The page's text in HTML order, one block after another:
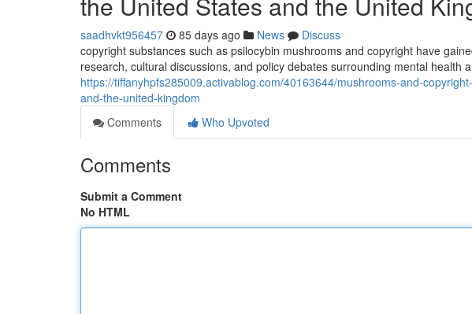
saadhvkt956457 85 days ago News
Discuss
copyright substances such as psilocybin mushrooms and copyright have
research, cultural discussions, and policy debates surrounding mental health
https://tiffanyhpfs285009.activablog.com/40163644/mushrooms-and-
and-the-united-kingdom
Comments
Who Upvoted
Comments
Submit a Comment
No HTML